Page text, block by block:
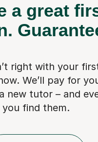
a great
right with your
We’ll pay for
new tutor – and
you find them.